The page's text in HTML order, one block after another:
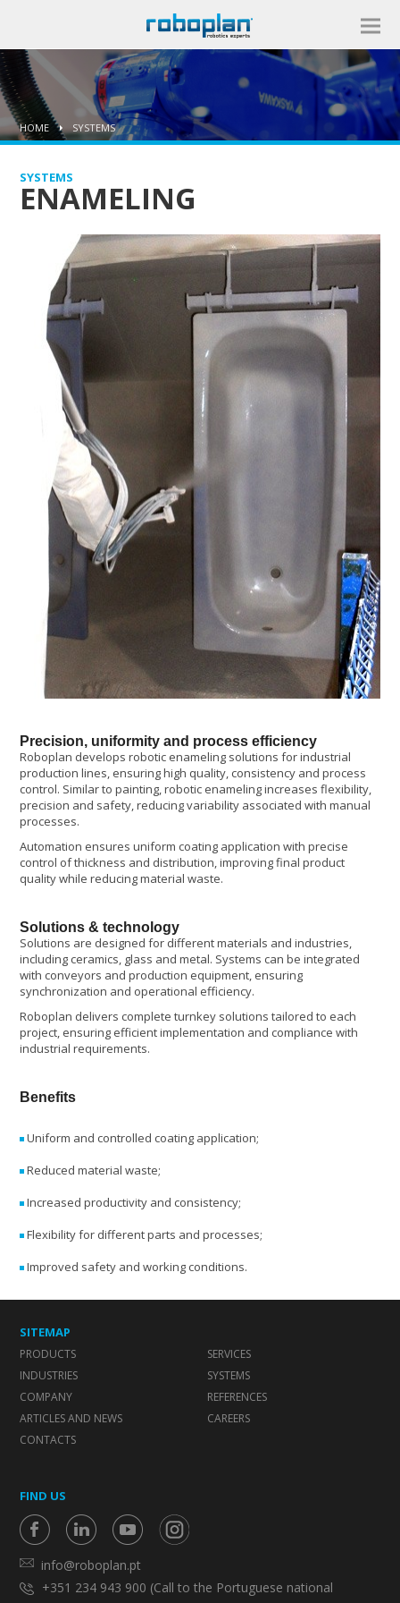
HOME SYSTEMS
SYSTEMS
ENAMELING
Precision, uniformity and process efficiency
Roboplan develops robotic enameling solutions for industrial
production lines, ensuring high quality, consistency and process
control. Similar to painting, robotic enameling increases flexibility,
precision and safety, reducing variability associated with manual
processes.
Automation ensures uniform coating application with precise
control of thickness and distribution, improving final product
quality while reducing material waste.
Solutions & technology
Solutions are designed for different materials and industries,
including ceramics, glass and metal. Systems can be integrated
with conveyors and production equipment, ensuring
synchronization and operational efficiency.
Roboplan delivers complete turnkey solutions tailored to each
project, ensuring efficient implementation and compliance with
industrial requirements.
Benefits
Uniform and controlled coating application;
Reduced material waste;
Increased productivity and consistency;
Flexibility for different parts and processes;
Improved safety and working conditions.
SITEMAP
PRODUCTS
SERVICES
INDUSTRIES
SYSTEMS
COMPANY
REFERENCES
ARTICLES AND NEWS
CAREERS
CONTACTS
FIND US
info@roboplan.pt
+351 234 943 900 (Call to the Portuguese national